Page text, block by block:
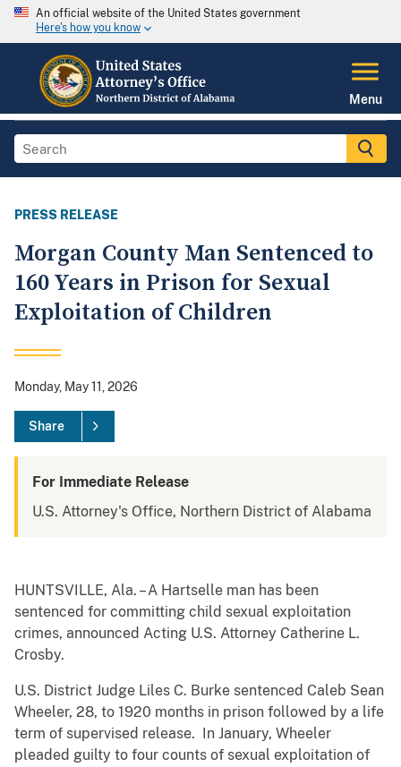
An official website of the United States government
Here's how you know
Menu
PRESS RELEASE
Morgan County Man Sentenced to
160 Years in Prison for Sexual
Exploitation of Children
Monday, May 11, 2026
Share
For Immediate Release
U.S. Attorney's Office, Northern District of Alabama
HUNTSVILLE, Ala. – A Hartselle man has been
sentenced for committing child sexual exploitation
crimes, announced Acting U.S. Attorney Catherine L.
Crosby.
U.S. District Judge Liles C. Burke sentenced Caleb Sean
Wheeler, 28, to 1920 months in prison followed by a life
term of supervised release. In January, Wheeler
pleaded guilty to four counts of sexual exploitation of